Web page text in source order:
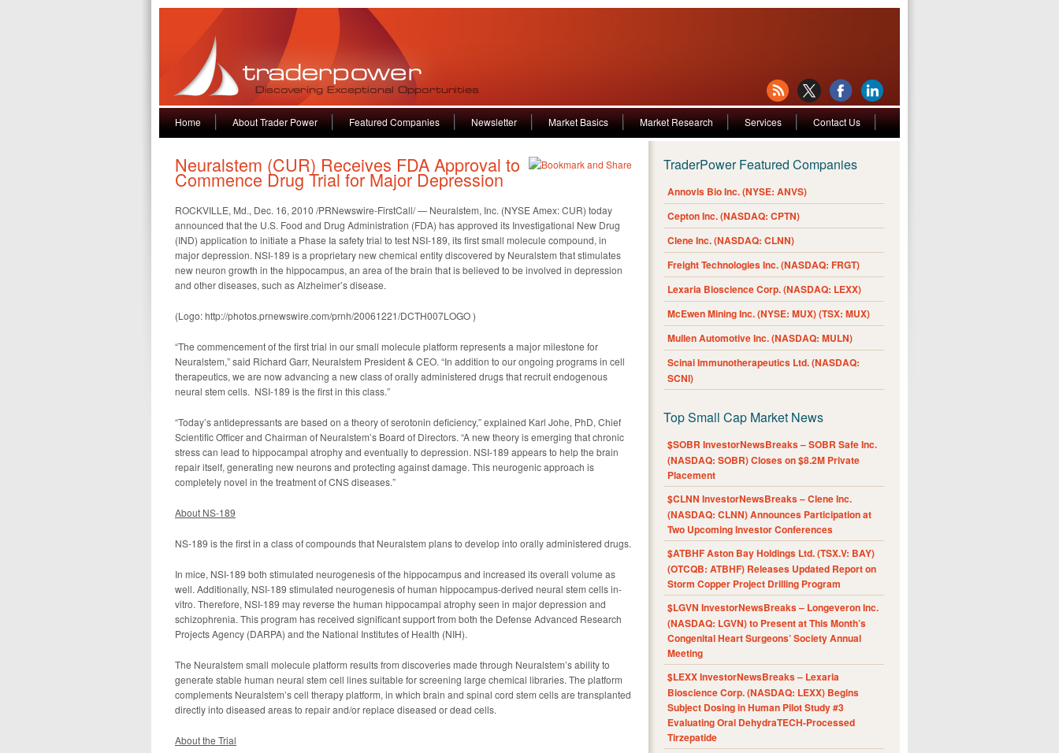
Home About Trader Power Featured Companies Newsletter Market Basics Market Research Services Contact Us
Neuralstem (CUR) Receives FDA Approval to
Commence Drug Trial for Major Depression
ROCKVILLE, Md., Dec. 16, 2010 /PRNewswire-FirstCall/ — Neuralstem, Inc. (NYSE Amex: CUR) today
announced that the U.S. Food and Drug Administration (FDA) has approved its Investigational New Drug
(IND) application to initiate a Phase Ia safety trial to test NSI-189, its first small molecule compound, in
major depression. NSI-189 is a proprietary new chemical entity discovered by Neuralstem that stimulates
new neuron growth in the hippocampus, an area of the brain that is believed to be involved in depression
and other diseases, such as Alzheimer’s disease.
(Logo: http://photos.prnewswire.com/prnh/20061221/DCTH007LOGO )
“The commencement of the first trial in our small molecule platform represents a major milestone for
Neuralstem,” said Richard Garr, Neuralstem President & CEO. “In addition to our ongoing programs in cell
therapeutics, we are now advancing a new class of orally administered drugs that recruit endogenous
neural stem cells. NSI-189 is the first in this class.”
“Today’s antidepressants are based on a theory of serotonin deficiency,” explained Karl Johe, PhD, Chief
Scientific Officer and Chairman of Neuralstem’s Board of Directors. “A new theory is emerging that chronic
stress can lead to hippocampal atrophy and eventually to depression. NSI-189 appears to help the brain
repair itself, generating new neurons and protecting against damage. This neurogenic approach is
completely novel in the treatment of CNS diseases.”
About NS-189
NS-189 is the first in a class of compounds that Neuralstem plans to develop into orally administered drugs.
In mice, NSI-189 both stimulated neurogenesis of the hippocampus and increased its overall volume as
well. Additionally, NSI-189 stimulated neurogenesis of human hippocampus-derived neural stem cells in-
vitro. Therefore, NSI-189 may reverse the human hippocampal atrophy seen in major depression and
schizophrenia. This program has received significant support from both the Defense Advanced Research
Projects Agency (DARPA) and the National Institutes of Health (NIH).
The Neuralstem small molecule platform results from discoveries made through Neuralstem’s ability to
generate stable human neural stem cell lines suitable for screening large chemical libraries. The platform
complements Neuralstem’s cell therapy platform, in which brain and spinal cord stem cells are transplanted
directly into diseased areas to repair and/or replace diseased or dead cells.
About the Trial
TraderPower Featured Companies
Annovis Bio Inc. (NYSE: ANVS)
Cepton Inc. (NASDAQ: CPTN)
Clene Inc. (NASDAQ: CLNN)
Freight Technologies Inc. (NASDAQ: FRGT)
Lexaria Bioscience Corp. (NASDAQ: LEXX)
McEwen Mining Inc. (NYSE: MUX) (TSX: MUX)
Mullen Automotive Inc. (NASDAQ: MULN)
Scinai Immunotherapeutics Ltd. (NASDAQ:
SCNI)
Top Small Cap Market News
$SOBR InvestorNewsBreaks – SOBR Safe Inc.
(NASDAQ: SOBR) Closes on $8.2M Private
Placement
$CLNN InvestorNewsBreaks – Clene Inc.
(NASDAQ: CLNN) Announces Participation at
Two Upcoming Investor Conferences
$ATBHF Aston Bay Holdings Ltd. (TSX.V: BAY)
(OTCQB: ATBHF) Releases Updated Report on
Storm Copper Project Drilling Program
$LGVN InvestorNewsBreaks – Longeveron Inc.
(NASDAQ: LGVN) to Present at This Month’s
Congenital Heart Surgeons’ Society Annual
Meeting
$LEXX InvestorNewsBreaks – Lexaria
Bioscience Corp. (NASDAQ: LEXX) Begins
Subject Dosing in Human Pilot Study #3
Evaluating Oral DehydraTECH-Processed
Tirzepatide